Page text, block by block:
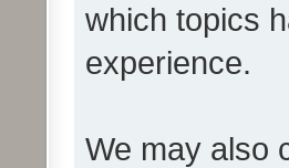
which topics
experience.
We may also